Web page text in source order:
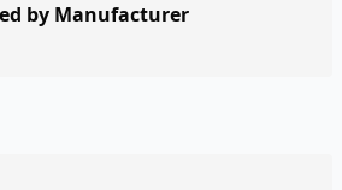
by Manufacturer